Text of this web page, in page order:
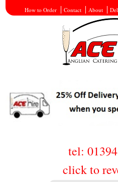
How to Order Contact About
tel:
click to